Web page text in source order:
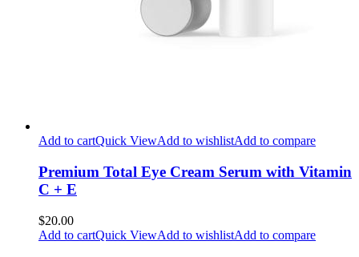
Add to cartQuick ViewAdd to wishlistAdd to compare
Premium Total Eye Cream Serum with Vitamin
C + E
$20.00
Add to cartQuick ViewAdd to wishlistAdd to compare